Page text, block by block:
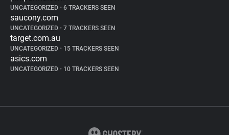
UNCATEGORIZED • 6 TRACKERS SEEN
saucony.com
UNCATEGORIZED • 7 TRACKERS SEEN
target.com.au
UNCATEGORIZED • 15 TRACKERS SEEN
asics.com
UNCATEGORIZED • 10 TRACKERS SEEN